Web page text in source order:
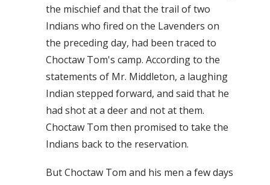
the mischief and that the trail of two
Indians who fired on the Lavenders on
the preceding day, had been traced to
Choctaw Tom's camp. According to the
statements of Mr. Middleton, a laughing
Indian stepped forward, and said that he
had shot at a deer and not at them.
Choctaw Tom then promised to take the
Indians back to the reservation.
But Choctaw Tom and his men a few days